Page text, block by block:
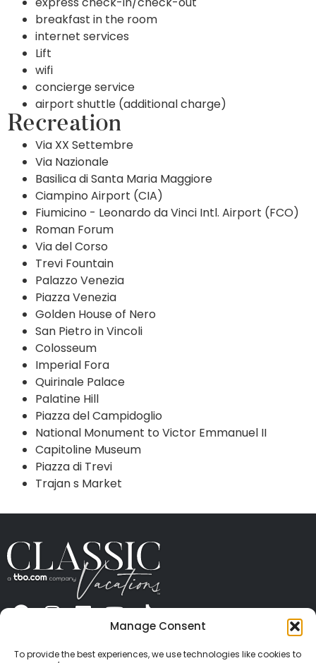
Manage Consent
To provide the best experiences, we use technologies like cookies to
breakfast in the room
internet services
Lift
wifi
concierge service
airport shuttle (additional charge)
Recreation
Via XX Settembre
Via Nazionale
Basilica di Santa Maria Maggiore
Ciampino Airport (CIA)
Fiumicino - Leonardo da Vinci Intl. Airport (FCO)
Roman Forum
Via del Corso
Trevi Fountain
Palazzo Venezia
Piazza Venezia
Golden House of Nero
San Pietro in Vincoli
Colosseum
Imperial Fora
Quirinale Palace
Palatine Hill
Piazza del Campidoglio
National Monument to Victor Emmanuel II
Capitoline Museum
Piazza di Trevi
Trajan s Market
CONTACT US PRESS
PRIVACY
TERMS OF USE
TRAVEL PROTECTION